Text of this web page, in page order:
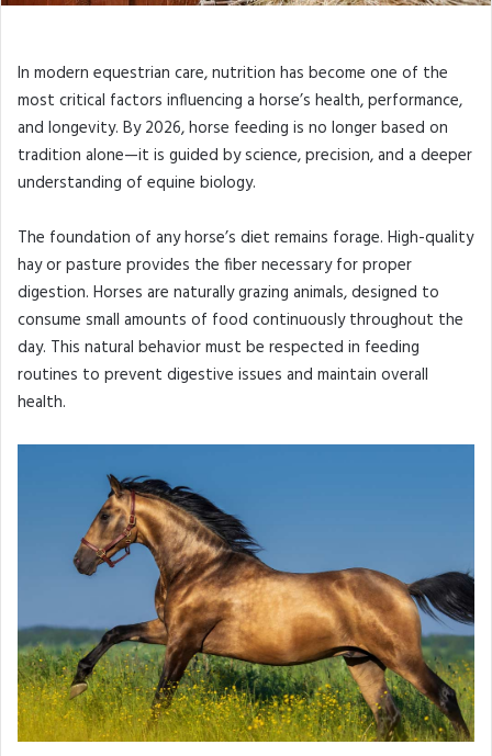
In modern equestrian care, nutrition has become one of the
most critical factors influencing a horse’s health, performance,
and longevity. By 2026, horse feeding is no longer based on
tradition alone—it is guided by science, precision, and a deeper
understanding of equine biology.
The foundation of any horse’s diet remains forage. High-quality
hay or pasture provides the fiber necessary for proper
digestion. Horses are naturally grazing animals, designed to
consume small amounts of food continuously throughout the
day. This natural behavior must be respected in feeding
routines to prevent digestive issues and maintain overall
health.